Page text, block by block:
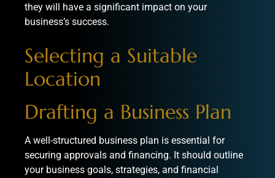
they will have a significant impact on your
business’s success.
Selecting a Suitable
Location
Drafting a Business Plan
A well-structured business plan is essential for
securing approvals and financing. It should outline
your business goals, strategies, and financial